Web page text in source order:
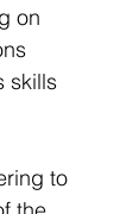
on
skills
to